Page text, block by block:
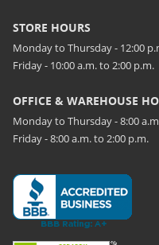
STORE HOURS
Monday to Thursday - 12:00
Friday - 10:00 a.m. to 2:00 p.m.
OFFICE & WAREHOUSE
Monday to Thursday - 8:00
Friday - 8:00 a.m. to 2:00 p.m.